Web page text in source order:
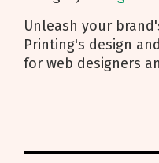
Unleash your
Printing's design
for web designers